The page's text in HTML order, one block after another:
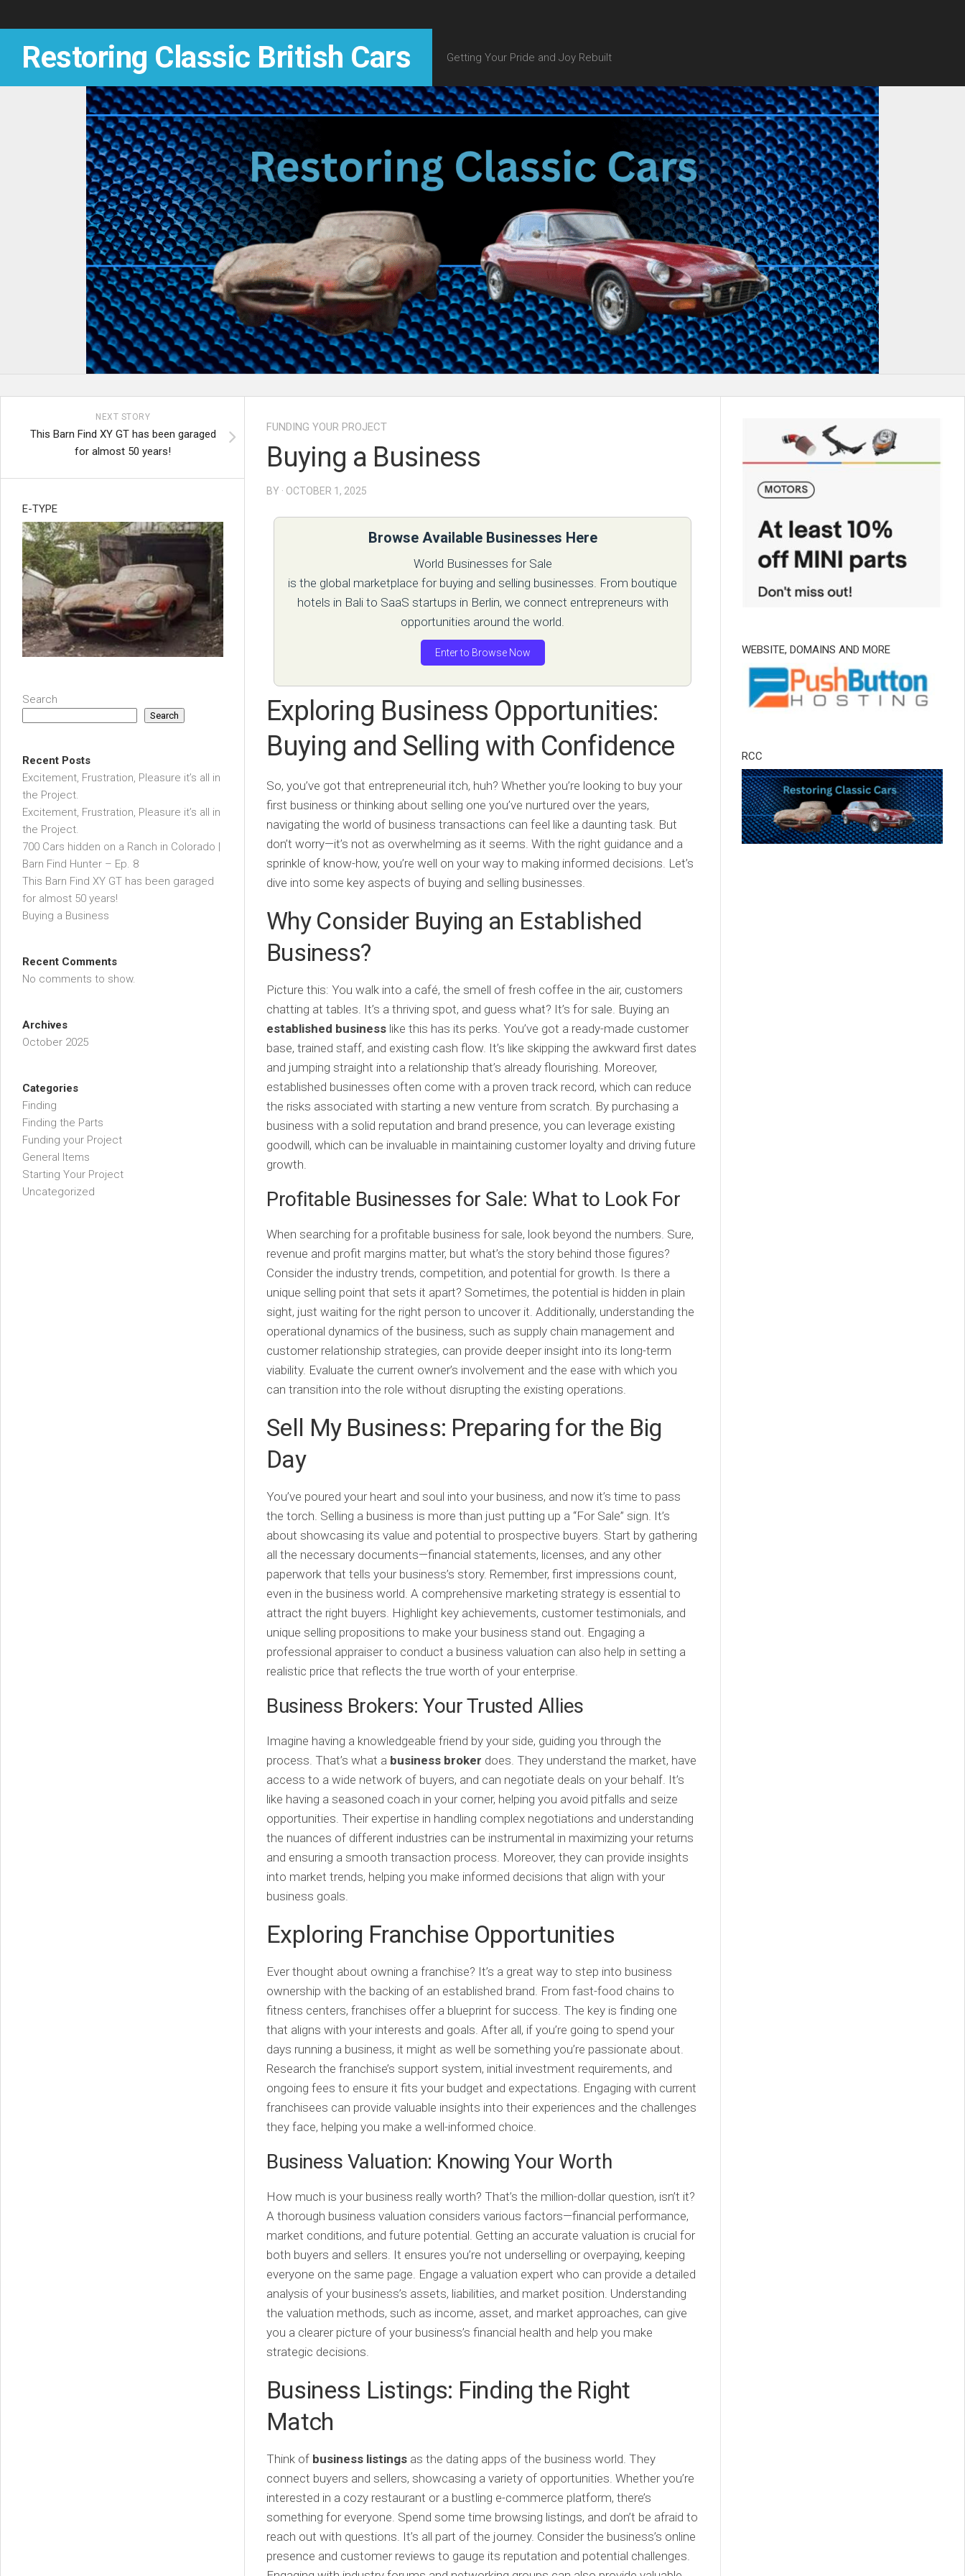
Restoring Classic British Cars Getting Your Pride and Joy Rebuilt
FUNDING YOUR PROJECT
Buying a Business
BY · OCTOBER 1, 2025
Browse Available Businesses Here
World Businesses for Sale
is the global marketplace for buying and selling businesses. From boutique
hotels in Bali to SaaS startups in Berlin, we connect entrepreneurs with
opportunities around the world.
Enter to Browse Now
Exploring Business Opportunities:
Buying and Selling with Confidence
So, you’ve got that entrepreneurial itch, huh? Whether you’re looking to buy your
first business or thinking about selling one you’ve nurtured over the years,
navigating the world of business transactions can feel like a daunting task. But
don’t worry—it’s not as overwhelming as it seems. With the right guidance and a
sprinkle of know-how, you’re well on your way to making informed decisions. Let’s
dive into some key aspects of buying and selling businesses.
Why Consider Buying an Established
Business?
Picture this: You walk into a café, the smell of fresh coffee in the air, customers
chatting at tables. It’s a thriving spot, and guess what? It’s for sale. Buying an
established business like this has its perks. You’ve got a ready-made customer
base, trained staff, and existing cash flow. It’s like skipping the awkward first dates
and jumping straight into a relationship that’s already flourishing. Moreover,
established businesses often come with a proven track record, which can reduce
the risks associated with starting a new venture from scratch. By purchasing a
business with a solid reputation and brand presence, you can leverage existing
goodwill, which can be invaluable in maintaining customer loyalty and driving future
growth.
Profitable Businesses for Sale: What to Look For
When searching for a profitable business for sale, look beyond the numbers. Sure,
revenue and profit margins matter, but what’s the story behind those figures?
Consider the industry trends, competition, and potential for growth. Is there a
unique selling point that sets it apart? Sometimes, the potential is hidden in plain
sight, just waiting for the right person to uncover it. Additionally, understanding the
operational dynamics of the business, such as supply chain management and
customer relationship strategies, can provide deeper insight into its long-term
viability. Evaluate the current owner’s involvement and the ease with which you
can transition into the role without disrupting the existing operations.
Sell My Business: Preparing for the Big
Day
You’ve poured your heart and soul into your business, and now it’s time to pass
the torch. Selling a business is more than just putting up a “For Sale” sign. It’s
about showcasing its value and potential to prospective buyers. Start by gathering
all the necessary documents—financial statements, licenses, and any other
paperwork that tells your business’s story. Remember, first impressions count,
even in the business world. A comprehensive marketing strategy is essential to
attract the right buyers. Highlight key achievements, customer testimonials, and
unique selling propositions to make your business stand out. Engaging a
professional appraiser to conduct a business valuation can also help in setting a
realistic price that reflects the true worth of your enterprise.
Business Brokers: Your Trusted Allies
Imagine having a knowledgeable friend by your side, guiding you through the
process. That’s what a business broker does. They understand the market, have
access to a wide network of buyers, and can negotiate deals on your behalf. It’s
like having a seasoned coach in your corner, helping you avoid pitfalls and seize
opportunities. Their expertise in handling complex negotiations and understanding
the nuances of different industries can be instrumental in maximizing your returns
and ensuring a smooth transaction process. Moreover, they can provide insights
into market trends, helping you make informed decisions that align with your
business goals.
Exploring Franchise Opportunities
Ever thought about owning a franchise? It’s a great way to step into business
ownership with the backing of an established brand. From fast-food chains to
fitness centers, franchises offer a blueprint for success. The key is finding one
that aligns with your interests and goals. After all, if you’re going to spend your
days running a business, it might as well be something you’re passionate about.
Research the franchise’s support system, initial investment requirements, and
ongoing fees to ensure it fits your budget and expectations. Engaging with current
franchisees can provide valuable insights into their experiences and the challenges
they face, helping you make a well-informed choice.
Business Valuation: Knowing Your Worth
How much is your business really worth? That’s the million-dollar question, isn’t it?
A thorough business valuation considers various factors—financial performance,
market conditions, and future potential. Getting an accurate valuation is crucial for
both buyers and sellers. It ensures you’re not underselling or overpaying, keeping
everyone on the same page. Engage a valuation expert who can provide a detailed
analysis of your business’s assets, liabilities, and market position. Understanding
the valuation methods, such as income, asset, and market approaches, can give
you a clearer picture of your business’s financial health and help you make
strategic decisions.
Business Listings: Finding the Right
Match
Think of business listings as the dating apps of the business world. They
connect buyers and sellers, showcasing a variety of opportunities. Whether you’re
interested in a cozy restaurant or a bustling e-commerce platform, there’s
something for everyone. Spend some time browsing listings, and don’t be afraid to
reach out with questions. It’s all part of the journey. Consider the business’s online
presence and customer reviews to gauge its reputation and potential challenges.
NEXT STORY
This Barn Find XY GT has been garaged
for almost 50 years!
E-TYPE
Search
Search
Recent Posts
Excitement, Frustration, Pleasure it’s all in
the Project.
Excitement, Frustration, Pleasure it’s all in
the Project.
700 Cars hidden on a Ranch in Colorado |
Barn Find Hunter – Ep. 8
This Barn Find XY GT has been garaged
for almost 50 years!
Buying a Business
Recent Comments
No comments to show.
Archives
October 2025
Categories
Finding
Finding the Parts
Funding your Project
General Items
Starting Your Project
Uncategorized
WEBSITE, DOMAINS AND MORE
RCC